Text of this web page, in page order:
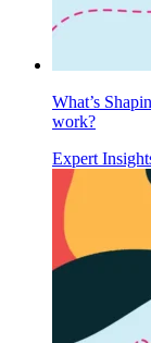
What’s
work?
Expert